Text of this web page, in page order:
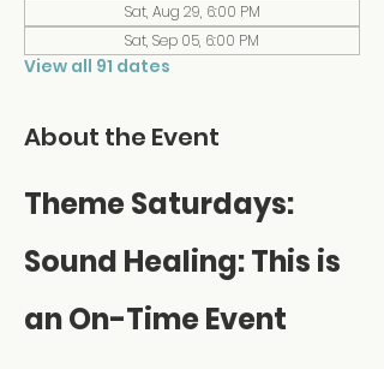
Sat, Aug 29, 6:00 PM
Sat, Sep 05, 6:00 PM
View all 91 dates
About the Event
Theme Saturdays:
Sound Healing: This is
an On-Time Event